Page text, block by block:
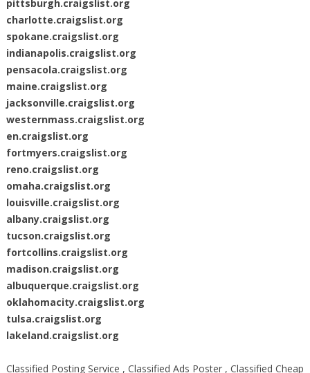
pittsburgh.craigslist.org
charlotte.craigslist.org
spokane.craigslist.org
indianapolis.craigslist.org
pensacola.craigslist.org
maine.craigslist.org
jacksonville.craigslist.org
westernmass.craigslist.org
en.craigslist.org
fortmyers.craigslist.org
reno.craigslist.org
omaha.craigslist.org
louisville.craigslist.org
albany.craigslist.org
tucson.craigslist.org
fortcollins.craigslist.org
madison.craigslist.org
albuquerque.craigslist.org
oklahomacity.craigslist.org
tulsa.craigslist.org
lakeland.craigslist.org
Classified Posting Service , Classified Ads Poster , Classified Cheap